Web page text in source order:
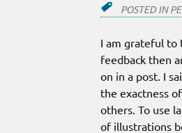
POSTED IN
I am grateful to
feedback then
on in a post. I
the exactness
others. To use
of illustrations